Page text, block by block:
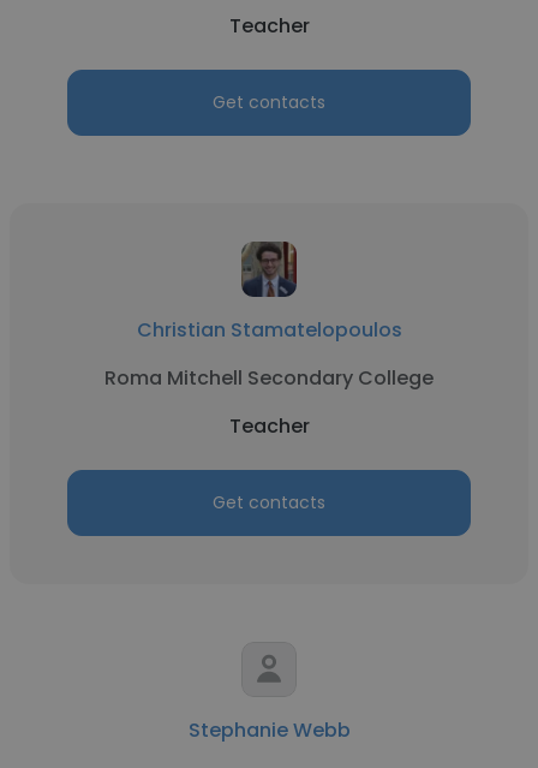
Teacher
Get contacts
Christian Stamatelopoulos
Roma Mitchell Secondary College
Teacher
Get contacts
Stephanie Webb